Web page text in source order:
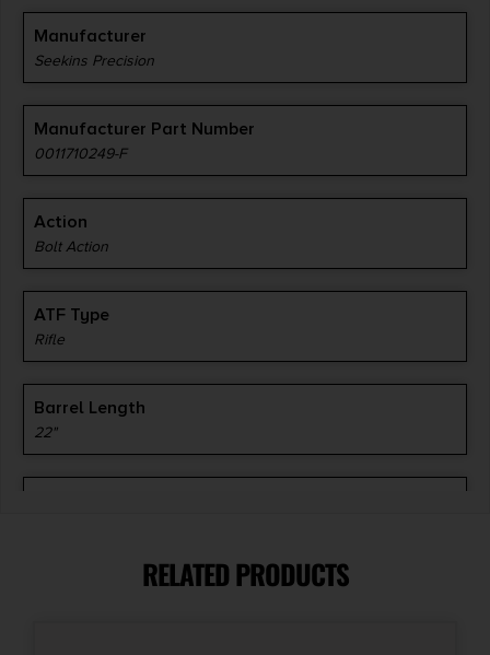
Manufacturer
Seekins Precision
Manufacturer Part Number
0011710249-F
Action
Bolt Action
ATF Type
Rifle
Barrel Length
22"
RELATED PRODUCTS